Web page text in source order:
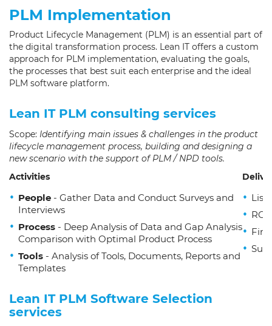
PLM Implementation
Product Lifecycle Management (PLM) is an essential part of
the digital transformation process. Lean IT offers a custom
approach for PLM implementation, evaluating the goals,
the processes that best suit each enterprise and the ideal
PLM software platform.
Lean IT PLM consulting services
Scope: Identifying main issues & challenges in the product
lifecycle management process, building and designing a
new scenario with the support of PLM / NPD tools.
Activities
People - Gather Data and Conduct Surveys and
Interviews
Process - Deep Analysis of Data and Gap Analysis
Comparison with Optimal Product Process
Tools - Analysis of Tools, Documents, Reports and
Templates
List
ROI
Lean IT PLM Software Selection
services